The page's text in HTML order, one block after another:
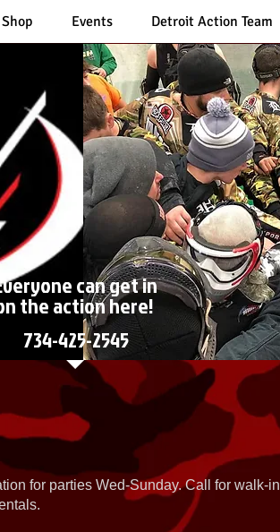
Events Detroit Action Team
can get in
the action here!
734-425-2545
for parties Wed-Sunday. Call for walk-in